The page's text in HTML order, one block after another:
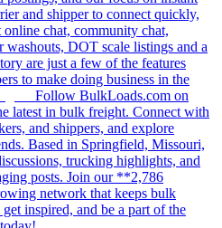
and shipper to connect quickly,
chat, community chat,
washouts, DOT scale listings and a
are just a few of the features
to make doing business in the
Follow BulkLoads.com on
latest in bulk freight. Connect with
and shippers, and explore
Based in Springfield, Missouri,
trucking highlights, and
posts. Join our **2,786
network that keeps bulk
inspired, and be a part of the